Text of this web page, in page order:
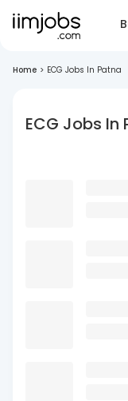
Home > ECG Jobs In Patna
ECG Jobs In